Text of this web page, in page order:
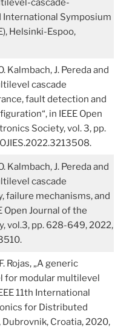
cascade-
International Symposium
Helsinki-Espoo,
Kalmbach, J. Pereda and
cascade
fault detection and
in IEEE Open
Society, vol. 3, pp.
Kalmbach, J. Pereda and
cascade
failure mechanisms, and
Open Journal of the
vol.3, pp. 628-649, 2022,
Rojas, „A generic
for modular multilevel
11th International
for Distributed
Dubrovnik, Croatia, 2020,